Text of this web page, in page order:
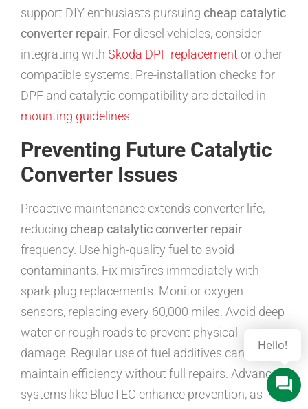
support DIY enthusiasts pursuing cheap catalytic
converter repair. For diesel vehicles, consider
integrating with Skoda DPF replacement or other
compatible systems. Pre-installation checks for
DPF and catalytic compatibility are detailed in
mounting guidelines.
Preventing Future Catalytic
Converter Issues
Proactive maintenance extends converter life,
reducing cheap catalytic converter repair
frequency. Use high-quality fuel to avoid
contaminants. Fix misfires immediately with
spark plug replacements. Monitor oxygen
sensors, replacing every 60,000 miles. Avoid deep
water or rough roads to prevent physical
damage. Regular use of fuel additives can help
maintain efficiency without full repairs. Advanced
systems like BlueTEC enhance prevention, as
Hello!